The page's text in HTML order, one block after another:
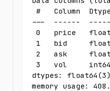
#   Column
---  ------
0   price
1   bid
2   ask
3   vol
dtypes:
memory usage: